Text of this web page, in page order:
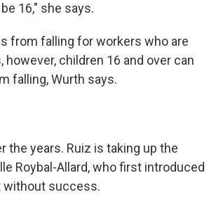
16," she says.
from falling for workers who are
children 16 and over can
falling, Wurth says.
the years. Ruiz is taking up the
Roybal-Allard, who first introduced
without success.